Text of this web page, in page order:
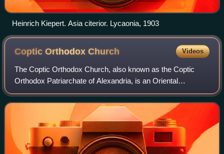
Heinrich Kiepert. Asia citerior. Lycaonia, 1903
Coptic OrthodoxChurch Videos
The Coptic Orthodox Church, also known as the Coptic
Orthodox Patriarchate of Alexandria, is an Oriental
Orthodox Christian church based in Egypt. The head of the
Coptic Orthodox church and of the See